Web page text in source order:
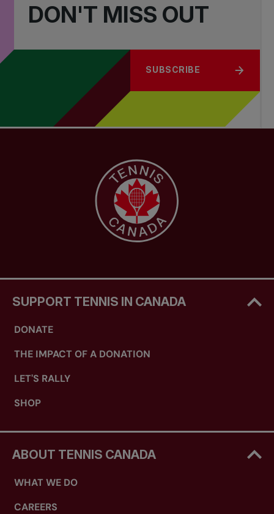
DON'T MISS OUT
SUBSCRIBE
SUPPORT TENNIS IN CANADA
DONATE
THE IMPACT OF A DONATION
LET'S RALLY
SHOP
ABOUT TENNIS CANADA
WHAT WE DO
CAREERS